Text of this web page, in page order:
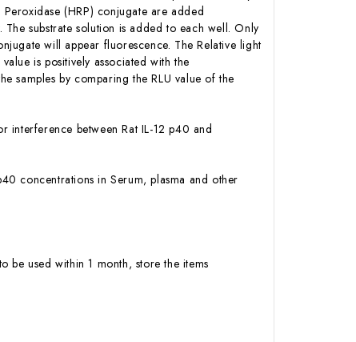
(HRP) conjugate are added
substrate solution is added to each well. Only
will appear fluorescence. The Relative light
is positively associated with the
samples by comparing the RLU value of the
interference between Rat IL-12 p40 and
concentrations in Serum, plasma and other
be used within 1 month, store the items